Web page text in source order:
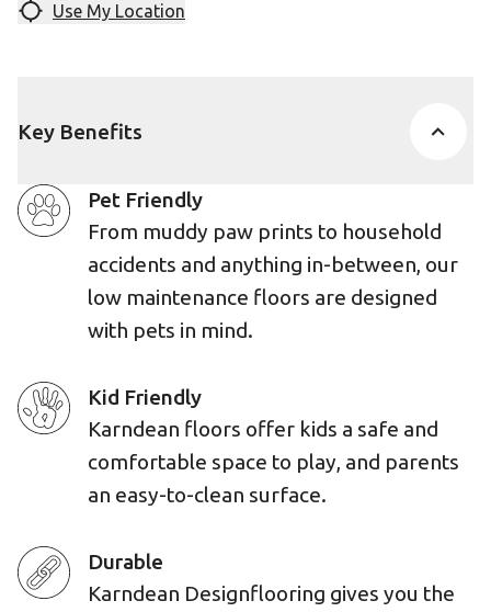
Use My Location
Key Benefits
Pet Friendly
From muddy paw prints to household
accidents and anything in-between, our
low maintenance floors are designed
with pets in mind.
Kid Friendly
Karndean floors offer kids a safe and
comfortable space to play, and parents
an easy-to-clean surface.
Durable
Karndean Designflooring gives you the